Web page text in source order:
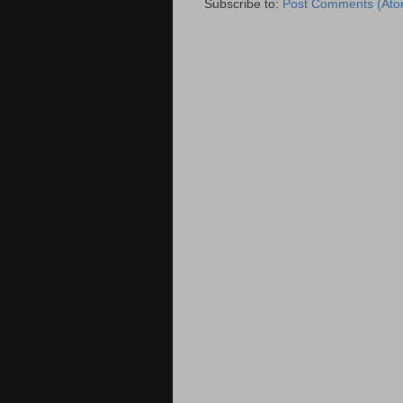
Subscribe to: Post Comments